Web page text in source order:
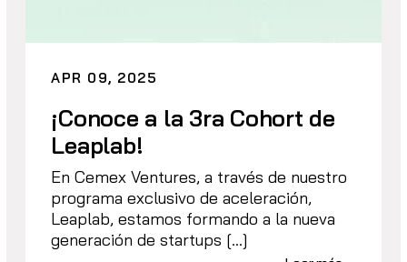
APR 09, 2025
¡Conoce a la 3ra Cohort de
Leaplab!
En Cemex Ventures, a través de nuestro
programa exclusivo de aceleración,
Leaplab, estamos formando a la nueva
generación de startups […]